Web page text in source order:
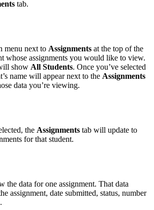
tab.
menu next to Assignments at the top of the
whose assignments you would like to view.
show All Students. Once you’ve selected
name will appear next to the Assignments
data you’re viewing.
the Assignments tab will update to
for that student.
data for one assignment. That data
assignment, date submitted, status, number